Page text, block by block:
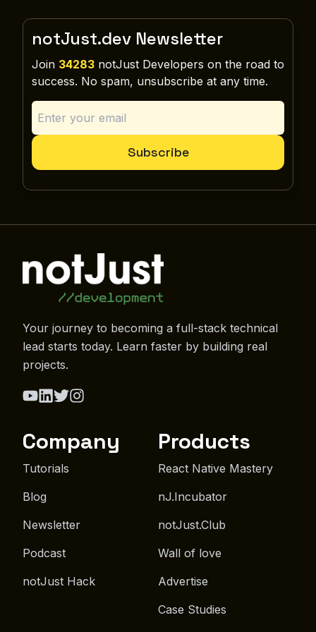
notJust.dev Newsletter
Join 34283 notJust Developers on the road to
success. No spam, unsubscribe at any time.
Subscribe
Your journey to becoming a full-stack technical
lead starts today. Learn faster by building real
projects.
Company
Tutorials
Blog
Newsletter
Podcast
notJust Hack
Products
React Native Mastery
nJ.Incubator
notJust.Club
Wall of love
Advertise
Case Studies